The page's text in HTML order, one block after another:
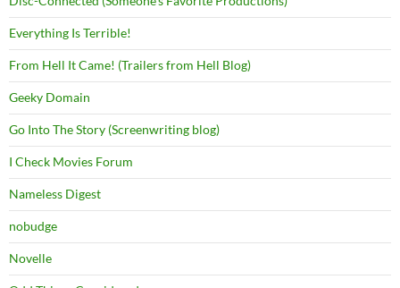
Everything Is Terrible!
From Hell It Came! (Trailers from Hell Blog)
Geeky Domain
Go Into The Story (Screenwriting blog)
I Check Movies Forum
Nameless Digest
nobudge
Novelle